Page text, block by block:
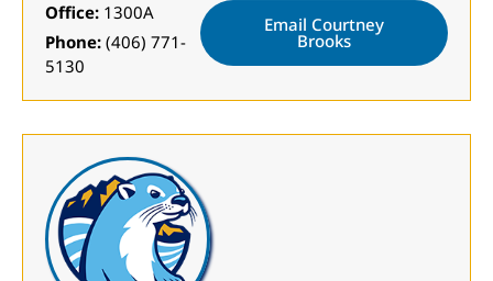
Office: 1300A
Phone: (406) 771-
5130
Email Courtney
Brooks